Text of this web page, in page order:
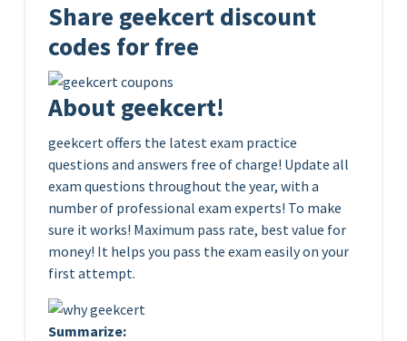
Share geekcert discount
codes for free
About geekcert!
geekcert offers the latest exam practice
questions and answers free of charge! Update all
exam questions throughout the year, with a
number of professional exam experts! To make
sure it works! Maximum pass rate, best value for
money! It helps you pass the exam easily on your
first attempt.
Summarize: